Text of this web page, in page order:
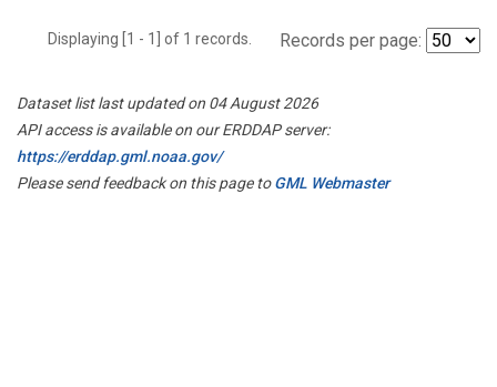
Displaying [1 - 1] of 1 records. Records per page:
Dataset list last updated on 04 August 2026
API access is available on our ERDDAP server:
https://erddap.gml.noaa.gov/
Please send feedback on this page toGML Webmaster